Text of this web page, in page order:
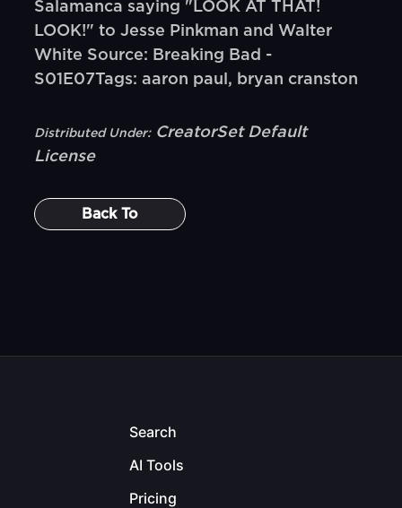
Salamanca saying "LOOK AT THAT!
LOOK!" to Jesse Pinkman and Walter
White Source: Breaking Bad -
S01E07Tags: aaron paul, bryan cranston
Distributed Under: CreatorSet Default
License
Back To
Search
AI Tools
Pricing